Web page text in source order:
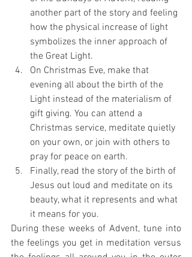
another part of the story and feeling
how the physical increase of light
symbolizes the inner approach of
the Great Light.
On Christmas Eve, make that
evening all about the birth of the
Light instead of the materialism of
gift giving. You can attend a
Christmas service, meditate quietly
on your own, or join with others to
pray for peace on earth.
Finally, read the story of the birth of
Jesus out loud and meditate on its
beauty, what it represents and what
it means for you.
During these weeks of Advent, tune into
the feelings you get in meditation versus